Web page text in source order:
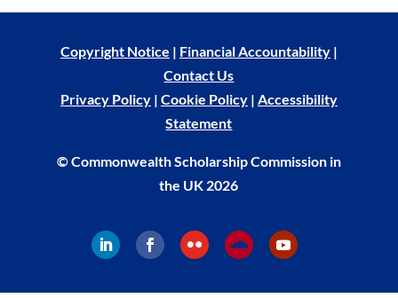
Copyright Notice | Financial Accountability|
Contact Us
Privacy Policy| Cookie Policy| Accessibility
Statement
© Commonwealth Scholarship Commission in
the UK 2026